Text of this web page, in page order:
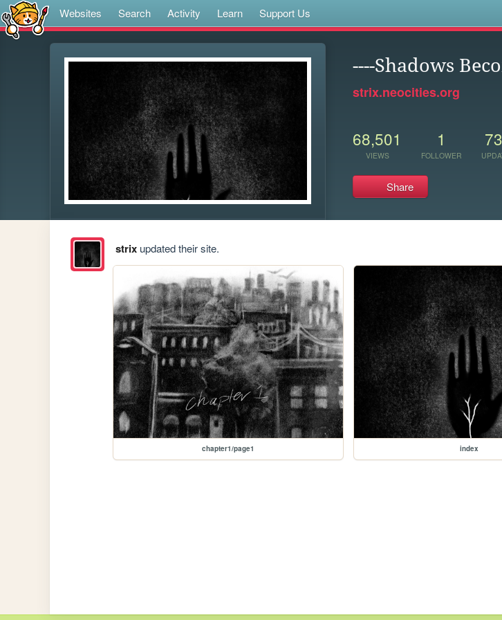
Websites Search Activity Learn Support Us
----Shadows
strix.neocities.org
68,501
VIEWS
1
FOLLOWER
Share
strixupdated their site.
chapter1/page1 index